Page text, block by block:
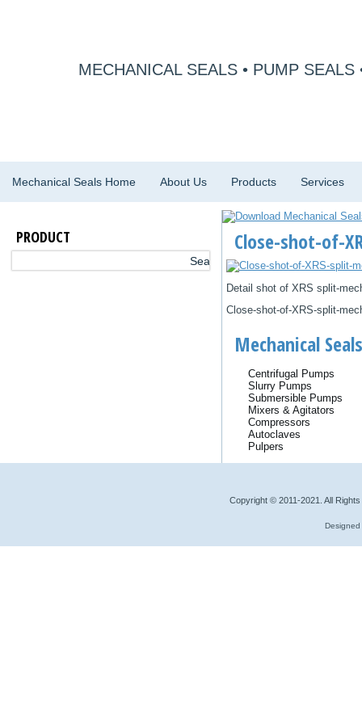
MECHANICAL SEALS • PUMP SEALS
Mechanical Seals Home About Us Products Services
PRODUCT Close-shot-of-
Detail shot of XRS split-
Close-shot-of-XRS-split-
Mechanical
Centrifugal Pumps
Slurry Pumps
Submersible Pumps
Mixers & Agitators
Compressors
Autoclaves
Pulpers
Copyright © 2011-2021. All